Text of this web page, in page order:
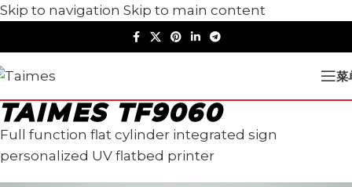
Skip to navigation Skip to main content
菜
TAIMES TF9060
Full function flat cylinder integrated sign
personalized UV flatbed printer